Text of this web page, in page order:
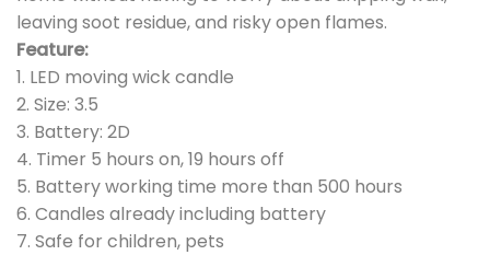
leaving soot residue, and risky open flames.
Feature:
1. LED moving wick candle
2. Size: 3.5
3. Battery: 2D
4. Timer 5 hours on, 19 hours off
5. Battery working time more than 500 hours
6. Candles already including battery
7. Safe for children, pets